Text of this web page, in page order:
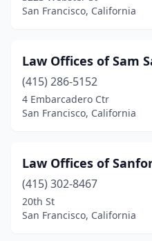
San Francisco, California
Law Offices of Sam
(415) 286-5152
4 Embarcadero Ctr
San Francisco, California
Law Offices of
(415) 302-8467
20th St
San Francisco, California